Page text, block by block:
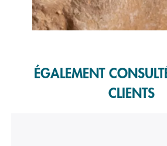
ÉGALEMENT
CLIENTS